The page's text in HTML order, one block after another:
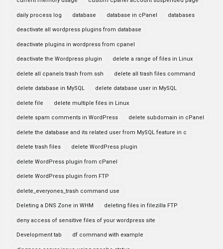
daily process log database database in cPanel databases
deactivate all wordpress plugins from database
deactivate plugins in wordpress from cpanel
deactivate the Wordpress plugin delete a range of files in Linux
delete all cpanels trash from ssh delete all trash files command
delete database in MySQL delete database user in MySQL
delete file delete multiple files in Linux
delete spam comments in WordPress delete subdomain in cPanel
delete the database and its related user from MySQL feature in c
delete trash files delete WordPress plugin
delete WordPress plugin from cPanel
delete WordPress plugin from FTP
delete_everyones_trash command use
Deleting a DNS Zone in WHM deleting files in filezilla FTP
deny access of sensitive files of your wordpress site
Development tab df command with example